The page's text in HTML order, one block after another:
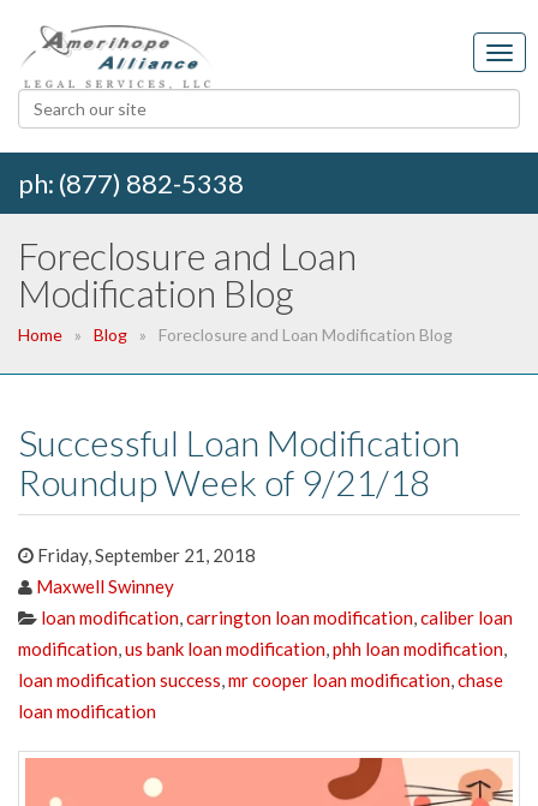
ph: (877) 882-5338
Foreclosure and Loan
Modification Blog
Home Blog Foreclosure and Loan Modification Blog
Successful Loan Modification
Roundup Week of 9/21/18
Friday, September 21, 2018
Maxwell Swinney
loan modification,carrington loan modification,caliber loan
modification,us bank loan modification,phh loan modification,
loan modification success,mr cooper loan modification,chase
loan modification